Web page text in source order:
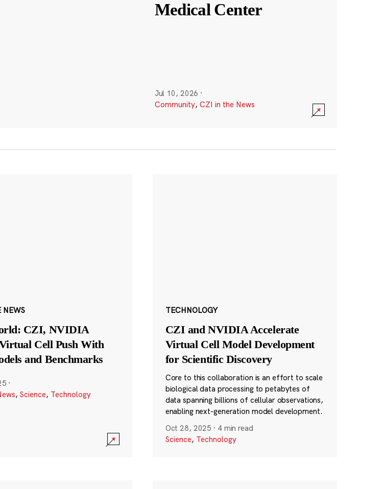
Medical Center
Jul 10, 2026 ·
Community, CZI in the News
CZI, NVIDIA
Cell Push With
and Benchmarks
·
, Science, Technology
TECHNOLOGY
CZI and NVIDIA Accelerate
Virtual Cell Model Development
for Scientific Discovery
Core to this collaboration is an effort to scale
biological data processing to petabytes of
data spanning billions of cellular observations,
enabling next-generation model development.
Oct 28, 2025 · 4 min read
Science, Technology